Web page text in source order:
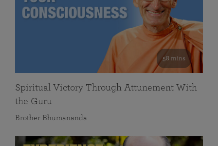
58 mins
Spiritual Victory Through Attunement With
the Guru
Brother Bhumananda